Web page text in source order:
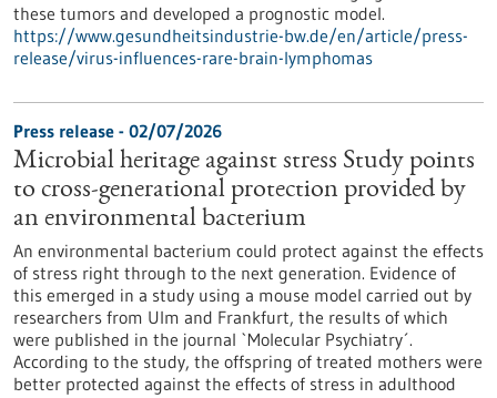
these tumors and developed a prognostic model.
https://www.gesundheitsindustrie-bw.de/en/article/press-
release/virus-influences-rare-brain-lymphomas
Press release - 02/07/2026
Microbial heritage against stress Study points
to cross-generational protection provided by
an environmental bacterium
An environmental bacterium could protect against the effects
of stress right through to the next generation. Evidence of
this emerged in a study using a mouse model carried out by
researchers from Ulm and Frankfurt, the results of which
were published in the journal `Molecular Psychiatry´.
According to the study, the offspring of treated mothers were
better protected against the effects of stress in adulthood